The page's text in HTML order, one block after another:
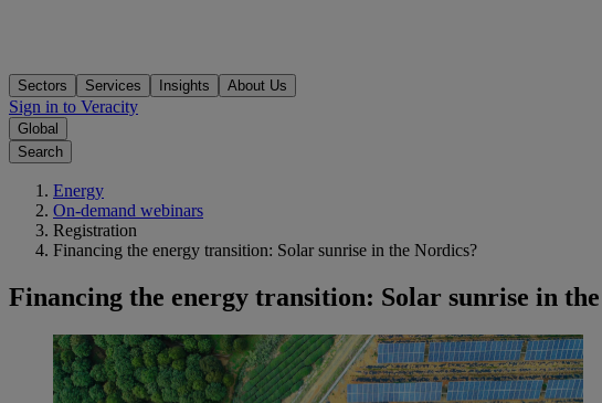
Sectors Services Insights About Us
Sign in to Veracity
Global
Search
Energy
On-demand webinars
Registration
Financing the energy transition: Solar sunrise in the Nordics?
Financing the energy transition: Solar sunrise in